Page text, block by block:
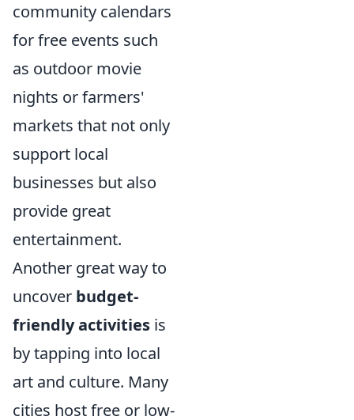
community calendars
for free events such
as outdoor movie
nights or farmers'
markets that not only
support local
businesses but also
provide great
entertainment.
Another great way to
uncover budget-
friendly activities is
by tapping into local
art and culture. Many
cities host free or low-